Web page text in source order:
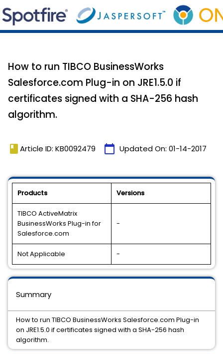
How to run TIBCO BusinessWorks
Salesforce.com Plug-in on JRE1.5.0 if
certificates signed with a SHA-256 hash
algorithm.
book Article ID: KB0092479 calendar_today Updated On: 01-14-2017
Products Versions
TIBCO ActiveMatrix
BusinessWorks Plug-in for
Salesforce.com
-
Not Applicable -
Summary
How to run TIBCO BusinessWorks Salesforce.com Plug-in
on JRE1.5.0 if certificates signed with a SHA-256 hash
algorithm.